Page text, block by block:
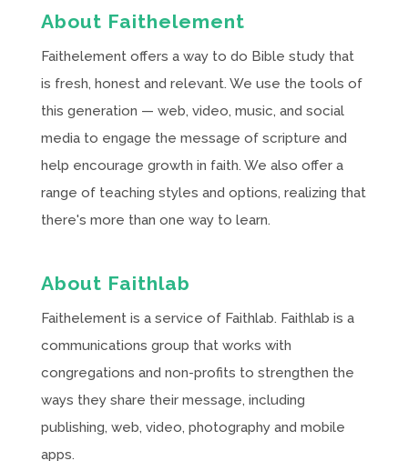
About Faithelement
Faithelement offers a way to do Bible study that
is fresh, honest and relevant. We use the tools of
this generation — web, video, music, and social
media to engage the message of scripture and
help encourage growth in faith. We also offer a
range of teaching styles and options, realizing that
there's more than one way to learn.
About Faithlab
Faithelement is a service of Faithlab. Faithlab is a
communications group that works with
congregations and non-profits to strengthen the
ways they share their message, including
publishing, web, video, photography and mobile
apps.